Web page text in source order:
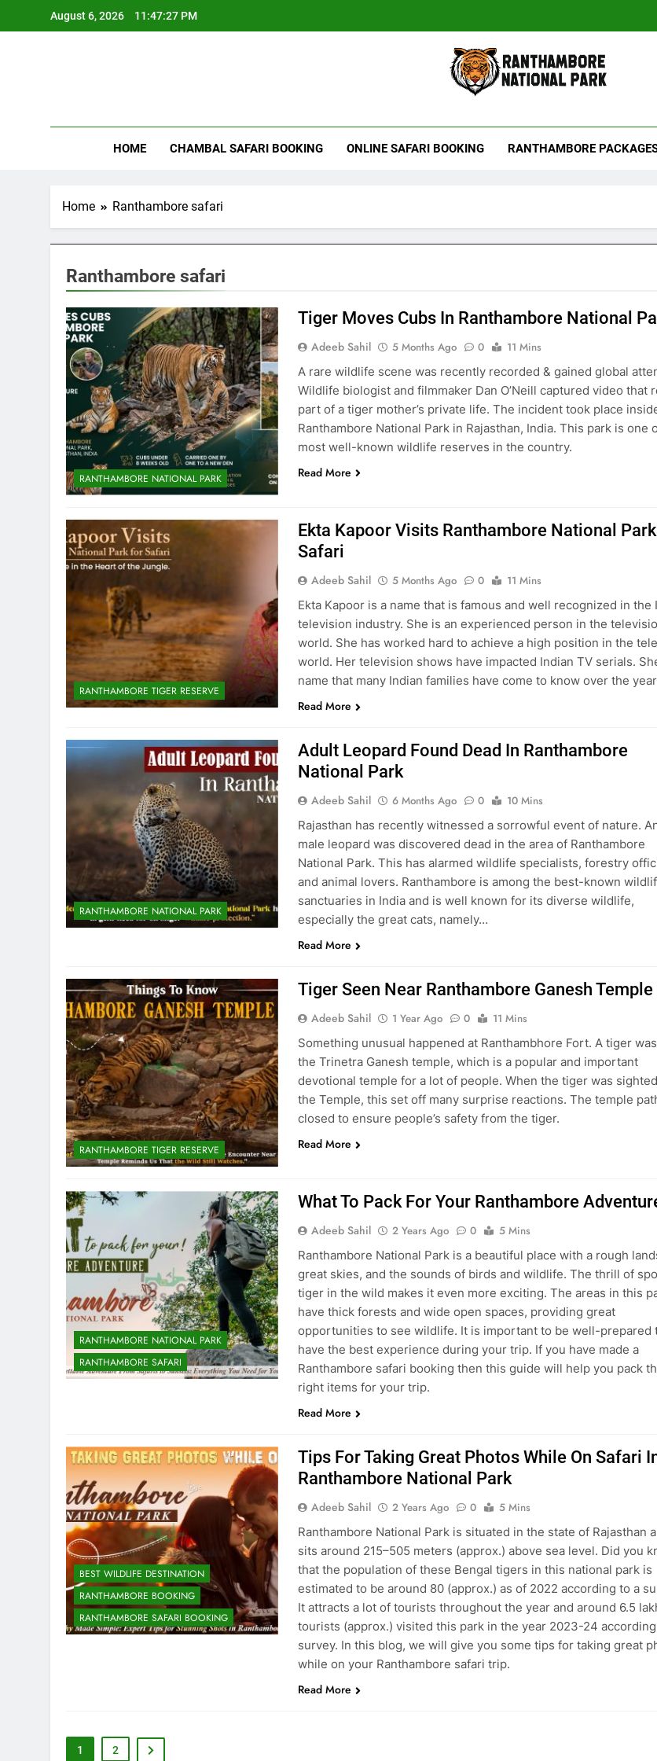
August 6, 2026 11:47:27 PM
Ranthambore Tiger Reserve
HOME CHAMBAL SAFARI BOOKING ONLINE SAFARI BOOKING RANTHAMBORE
Home Ranthambore safari
Ranthambore safari
RANTHAMBORE NATIONAL PARK
Tiger Moves Cubs In Ranthambore National
Adeeb Sahil 5 Months Ago 0
11 Mins
A rare wildlife scene was recently recorded & gained global
Wildlife biologist and filmmaker Dan O’Neill captured video that
part of a tiger mother’s private life. The incident took place
Ranthambore National Park in Rajasthan, India. This park is one
most well-known wildlife reserves in the country.
Read More
RANTHAMBORE TIGER RESERVE
Ekta Kapoor Visits Ranthambore National
Safari
Adeeb Sahil 5 Months Ago 0
11 Mins
Ekta Kapoor is a name that is famous and well recognized in the
television industry. She is an experienced person in the
world. She has worked hard to achieve a high position in the
world. Her television shows have impacted Indian TV serials.
name that many Indian families have come to know over the
Read More
RANTHAMBORE NATIONAL PARK
Adult Leopard Found Dead In Ranthambore
National Park
Adeeb Sahil 6 Months Ago 0
10 Mins
Rajasthan has recently witnessed a sorrowful event of nature.
male leopard was discovered dead in the area of Ranthambore
National Park. This has alarmed wildlife specialists, forestry
and animal lovers. Ranthambore is among the best-known
sanctuaries in India and is well known for its diverse wildlife,
especially the great cats, namely…
Read More
RANTHAMBORE TIGER RESERVE
Tiger Seen Near Ranthambore Ganesh Temple
Adeeb Sahil 1 Year Ago 0
11 Mins
Something unusual happened at Ranthambhore Fort. A tiger
the Trinetra Ganesh temple, which is a popular and important
devotional temple for a lot of people. When the tiger was
the Temple, this set off many surprise reactions. The temple
closed to ensure people’s safety from the tiger.
Read More
RANTHAMBORE NATIONAL PARK
RANTHAMBORE SAFARI
What To Pack For Your Ranthambore
Adeeb Sahil 2 Years Ago 0
5 Mins
Ranthambore National Park is a beautiful place with a rough
great skies, and the sounds of birds and wildlife. The thrill of
tiger in the wild makes it even more exciting. The areas in this
have thick forests and wide open spaces, providing great
opportunities to see wildlife. It is important to be well-prepared
have the best experience during your trip. If you have made a
Ranthambore safari booking then this guide will help you pack
right items for your trip.
Read More
BEST WILDLIFE DESTINATION
RANTHAMBORE BOOKING
RANTHAMBORE SAFARI BOOKING
Tips For Taking Great Photos While On Safari
Ranthambore National Park
Adeeb Sahil 2 Years Ago 0
5 Mins
Ranthambore National Park is situated in the state of Rajasthan
sits around 215–505 meters (approx.) above sea level. Did you
that the population of these Bengal tigers in this national park is
estimated to be around 80 (approx.) as of 2022 according to a
It attracts a lot of tourists throughout the year and around 6.5
tourists (approx.) visited this park in the year 2023-24
survey. In this blog, we will give you some tips for taking great
while on your Ranthambore safari trip.
Read More
1 2